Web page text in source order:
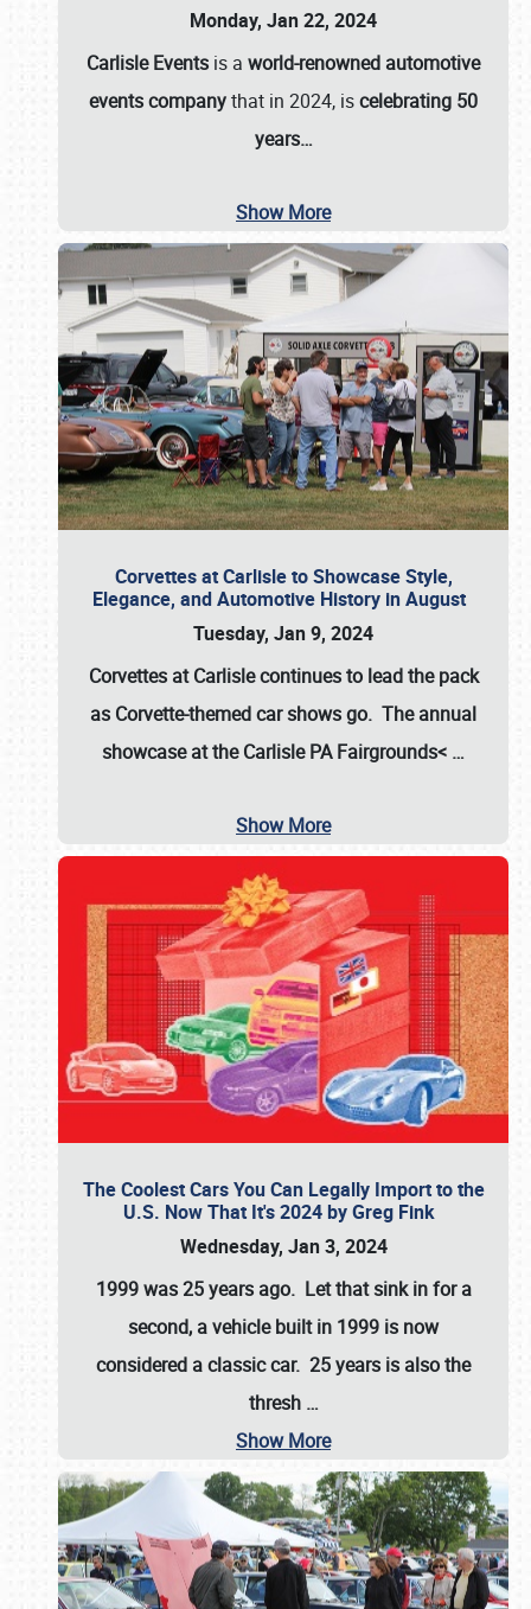
Monday, Jan 22, 2024
Carlisle Events is a world-renowned automotive
events companythat in 2024, iscelebrating 50
years…
Show More
Corvettes at Carlisle to Showcase Style,
Elegance, and Automotive History in August
Tuesday, Jan 9, 2024
Corvettes at Carlisle continues to lead the pack
as Corvette-themed car shows go. The annual
showcase at theCarlisle PA Fairgrounds< …
Show More
The Coolest Cars You Can Legally Import to the
U.S. Now That It's 2024 by Greg Fink
Wednesday, Jan 3, 2024
1999 was 25 years ago. Let that sink in for a
second, a vehicle built in 1999 is now
considered a classic car. 25 years is also the
thresh …
Show More